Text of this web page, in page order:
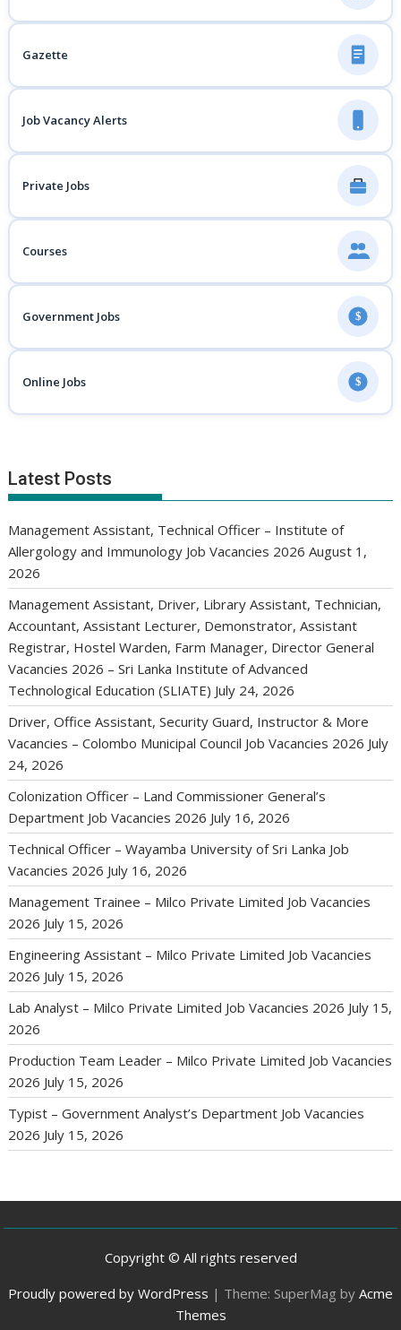
Gazette
Job Vacancy Alerts
Private Jobs
Courses
Government Jobs $
Online Jobs $
Latest Posts
Management Assistant, Technical Officer – Institute of
Allergology and Immunology Job Vacancies 2026 August 1,
2026
Management Assistant, Driver, Library Assistant, Technician,
Accountant, Assistant Lecturer, Demonstrator, Assistant
Registrar, Hostel Warden, Farm Manager, Director General
Vacancies 2026 – Sri Lanka Institute of Advanced
Technological Education (SLIATE) July 24, 2026
Driver, Office Assistant, Security Guard, Instructor & More
Vacancies – Colombo Municipal Council Job Vacancies 2026 July
24, 2026
Colonization Officer – Land Commissioner General’s
Department Job Vacancies 2026 July 16, 2026
Technical Officer – Wayamba University of Sri Lanka Job
Vacancies 2026 July 16, 2026
Management Trainee – Milco Private Limited Job Vacancies
2026 July 15, 2026
Engineering Assistant – Milco Private Limited Job Vacancies
2026 July 15, 2026
Lab Analyst – Milco Private Limited Job Vacancies 2026 July 15,
2026
Production Team Leader – Milco Private Limited Job Vacancies
2026 July 15, 2026
Typist – Government Analyst’s Department Job Vacancies
2026 July 15, 2026
Copyright © All rights reserved
Proudly powered by WordPress | Theme: SuperMag by Acme
Themes